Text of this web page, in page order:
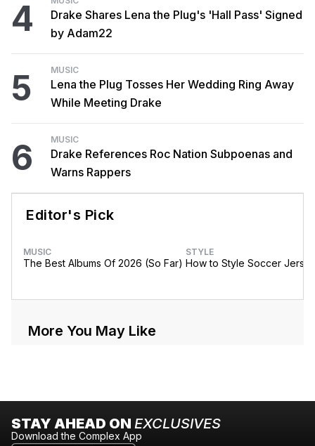
4
Drake Shares Lena the Plug's 'Hall Pass' Signed
by Adam22
5 MUSIC
Lena the Plug Tosses Her Wedding Ring Away
While Meeting Drake
6 MUSIC
Drake References Roc Nation Subpoenas and
Warns Rappers
Editor's Pick
MUSIC
The Best Albums Of 2026 (So Far)
STYLE
How to Style Soccer
More You May Like
STAY AHEAD ON EXCLUSIVES
Download the Complex App